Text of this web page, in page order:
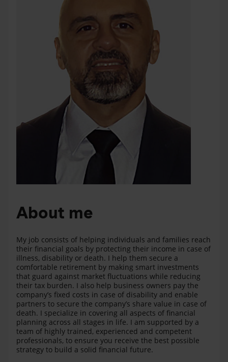
About me
My job consists of helping individuals and families reach
their financial goals by protecting their income in case of
illness, disability or death. I help them secure a
comfortable retirement by making smart investments
that guard against market fluctuations while reducing
their tax burden. I also help business owners pay the
company’s fixed costs in case of disability and enable
partners to secure the company’s share value in case of
death. I specialize in covering all aspects of financial
planning across all stages in life. I am supported by a
team of highly trained, experienced and competent
professionals, to ensure you receive the best possible
strategy to build a solid financial future.